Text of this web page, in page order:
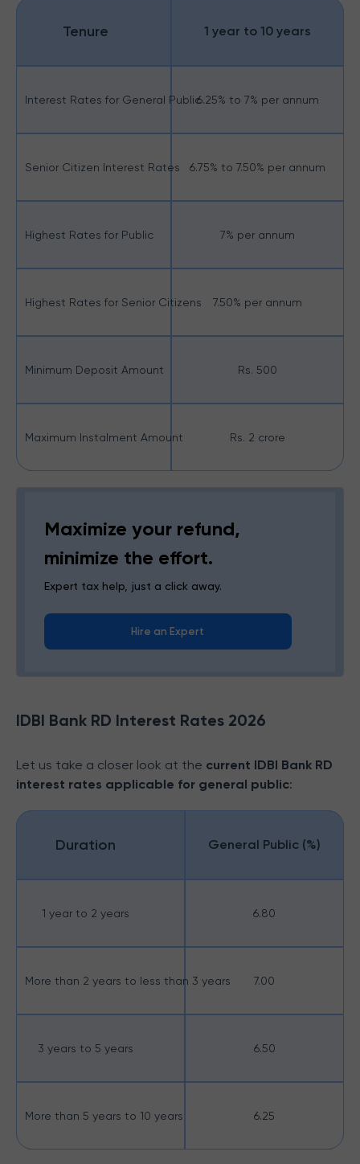
Tenure 1 year to 10 years
Interest Rates for General Public6.25% to 7% per annum
Senior Citizen Interest Rates 6.75% to 7.50% per annum
Highest Rates for Public 7% per annum
Highest Rates for Senior Citizens 7.50% per annum
Minimum Deposit Amount Rs. 500
Maximum Instalment Amount Rs. 2 crore
Maximize your refund,
minimize the effort.
Expert tax help, just a click away.
Hire an Expert
IDBI Bank RD Interest Rates 2026
Let us take a closer look at the current IDBI Bank RD
interest rates applicable for general public:
Duration General Public (%)
1 year to 2 years 6.80
More than 2 years to less than 3 years 7.00
3 years to 5 years 6.50
More than 5 years to 10 years 6.25